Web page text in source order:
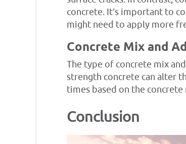
concrete. It’s important to
might need to apply more
Concrete Mix and
The type of concrete mix
strength concrete can alter
times based on the concrete
Conclusion